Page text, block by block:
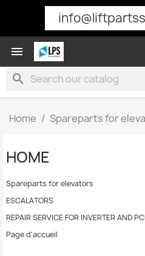

search
Home Spareparts for
HOME
Spareparts for elevators
ESCALATORS
REPAIR SERVICE FOR INVERTER AND
Page d'accueil